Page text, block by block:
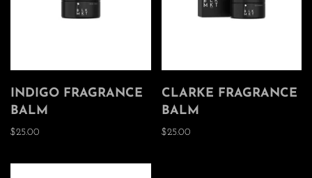
INDIGO FRAGRANCE
BALM
$25.00
CLARKE FRAGRANCE
BALM
$25.00